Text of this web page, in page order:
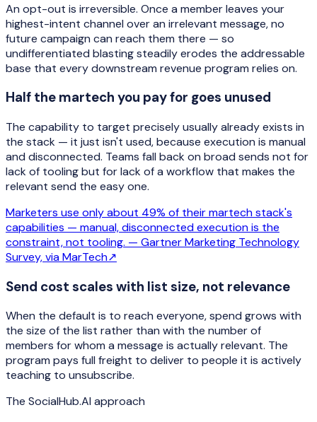
An opt-out is irreversible. Once a member leaves your
highest-intent channel over an irrelevant message, no
future campaign can reach them there — so
undifferentiated blasting steadily erodes the addressable
base that every downstream revenue program relies on.
Half the martech you pay for goes unused
The capability to target precisely usually already exists in
the stack — it just isn't used, because execution is manual
and disconnected. Teams fall back on broad sends not for
lack of tooling but for lack of a workflow that makes the
relevant send the easy one.
Marketers use only about 49% of their martech stack's
capabilities — manual, disconnected execution is the
constraint, not tooling. — Gartner Marketing Technology
Survey, via MarTech↗
Send cost scales with list size, not relevance
When the default is to reach everyone, spend grows with
the size of the list rather than with the number of
members for whom a message is actually relevant. The
program pays full freight to deliver to people it is actively
teaching to unsubscribe.
The SocialHub.AI approach